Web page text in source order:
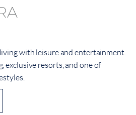
with leisure and entertainment.
exclusive resorts, and one of